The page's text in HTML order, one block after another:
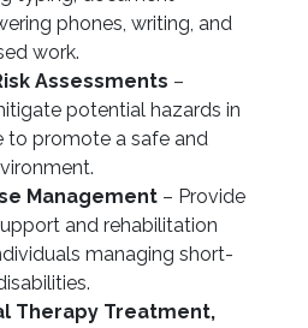
phones, writing, and
work.
Assessments –
potential hazards in
to promote a safe and
Management – Provide
and rehabilitation
managing short-
Therapy Treatment,